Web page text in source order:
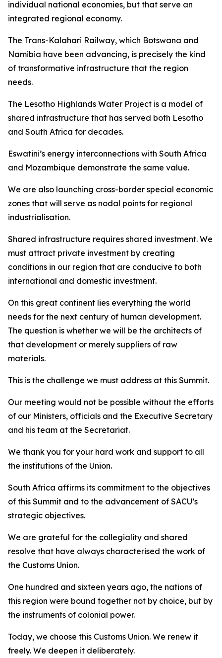
individual national economies, but that serve an
integrated regional economy.
The Trans-Kalahari Railway, which Botswana and
Namibia have been advancing, is precisely the kind
of transformative infrastructure that the region
needs.
The Lesotho Highlands Water Project is a model of
shared infrastructure that has served both Lesotho
and South Africa for decades.
Eswatini’s energy interconnections with South Africa
and Mozambique demonstrate the same value.
We are also launching cross-border special economic
zones that will serve as nodal points for regional
industrialisation.
Shared infrastructure requires shared investment. We
must attract private investment by creating
conditions in our region that are conducive to both
international and domestic investment.
On this great continent lies everything the world
needs for the next century of human development.
The question is whether we will be the architects of
that development or merely suppliers of raw
materials.
This is the challenge we must address at this Summit.
Our meeting would not be possible without the efforts
of our Ministers, officials and the Executive Secretary
and his team at the Secretariat.
We thank you for your hard work and support to all
the institutions of the Union.
South Africa affirms its commitment to the objectives
of this Summit and to the advancement of SACU’s
strategic objectives.
We are grateful for the collegiality and shared
resolve that have always characterised the work of
the Customs Union.
One hundred and sixteen years ago, the nations of
this region were bound together not by choice, but by
the instruments of colonial power.
Today, we choose this Customs Union. We renew it
freely. We deepen it deliberately.